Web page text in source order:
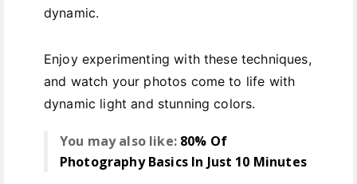
dynamic.
Enjoy experimenting with these techniques,
and watch your photos come to life with
dynamic light and stunning colors.
You may also like: 80% Of
Photography Basics In Just 10 Minutes